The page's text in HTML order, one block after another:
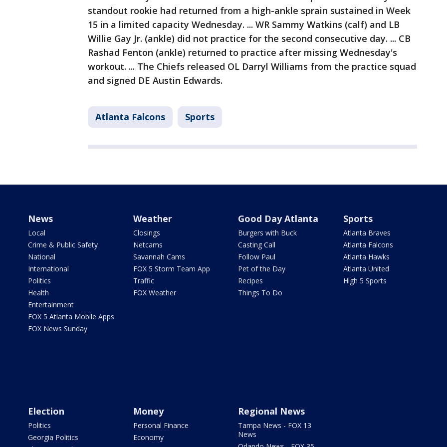
standout rookie had returned from a high-ankle sprain sustained in Week
15 in a limited capacity Wednesday. ... WR Sammy Watkins (calf) and LB
Willie Gay Jr. (ankle) did not practice for the second consecutive day. ... CB
Rashad Fenton (ankle) returned to practice after missing Wednesday's
workout. ... The Chiefs released OL Darryl Williams from the practice squad
and signed DE Austin Edwards.
Atlanta Falcons Sports
News
Local
Crime & Public Safety
National
International
Politics
Health
Entertainment
FOX 5 Atlanta Mobile Apps
FOX News Sunday
Weather
Closings
Netcams
Savannah Cams
FOX 5 Storm Team App
Traffic
FOX Weather
Good Day Atlanta
Burgers with Buck
Casting Call
Follow Paul
Pet of the Day
Recipes
Things To Do
Sports
Atlanta Braves
Atlanta Falcons
Atlanta Hawks
Atlanta United
High 5 Sports
Election
Politics
Georgia Politics
Money
Personal Finance
Economy
Regional News
Tampa News - FOX 13
News